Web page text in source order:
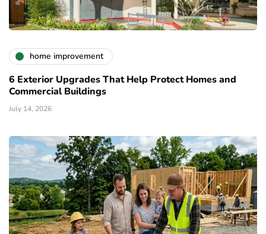
home improvement
6 Exterior Upgrades That Help Protect Homes and
Commercial Buildings
July 14, 2026